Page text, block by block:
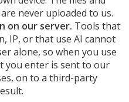
never uploaded to us.
on our server. Tools that
IP, or that use AI cannot
alone, so when you use
you enter is sent to our
on to a third-party